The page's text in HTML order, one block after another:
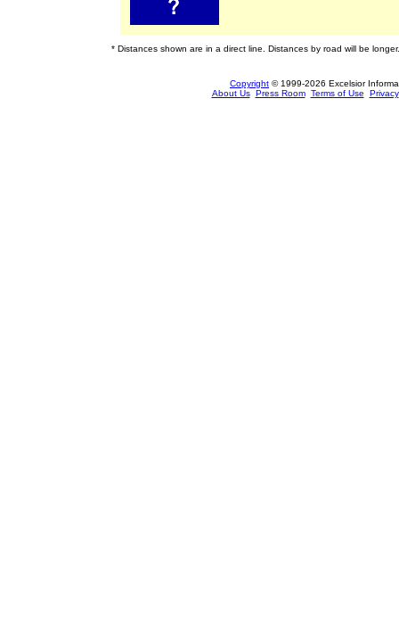
* Distances shown are in a direct line. Distances by road will be longer.
Copyright © 1999-2026 Excelsior
About Us Press Room Terms of Use Privacy